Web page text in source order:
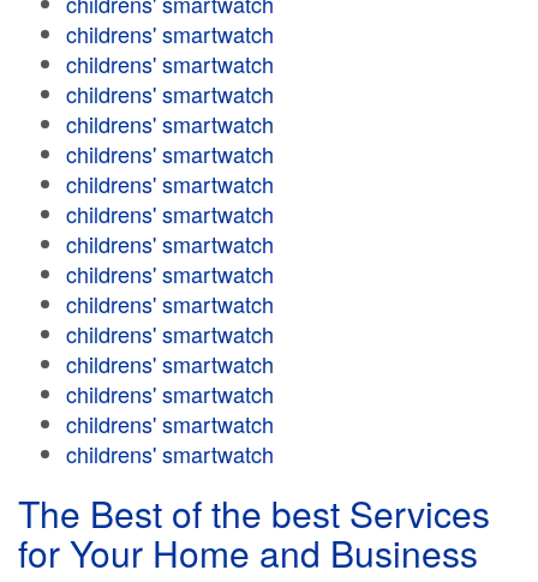
childrens' smartwatch
childrens' smartwatch
childrens' smartwatch
childrens' smartwatch
childrens' smartwatch
childrens' smartwatch
childrens' smartwatch
childrens' smartwatch
childrens' smartwatch
childrens' smartwatch
childrens' smartwatch
childrens' smartwatch
childrens' smartwatch
childrens' smartwatch
childrens' smartwatch
The Best of the best Services
for Your Home and Business